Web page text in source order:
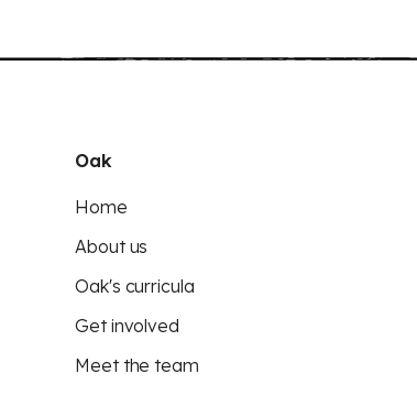
Oak
Home
About us
Oak's curricula
Get involved
Meet the team